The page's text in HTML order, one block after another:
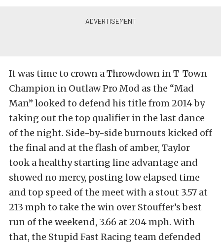
It was time to crown a Throwdown in T-Town
Champion in Outlaw Pro Mod as the “Mad
Man” looked to defend his title from 2014 by
taking out the top qualifier in the last dance
of the night. Side-by-side burnouts kicked off
the final and at the flash of amber, Taylor
took a healthy starting line advantage and
showed no mercy, posting low elapsed time
and top speed of the meet with a stout 3.57 at
213 mph to take the win over Stouffer’s best
run of the weekend, 3.66 at 204 mph. With
that, the Stupid Fast Racing team defended